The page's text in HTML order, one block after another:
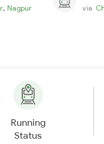
, Nagpur via
Running
Status